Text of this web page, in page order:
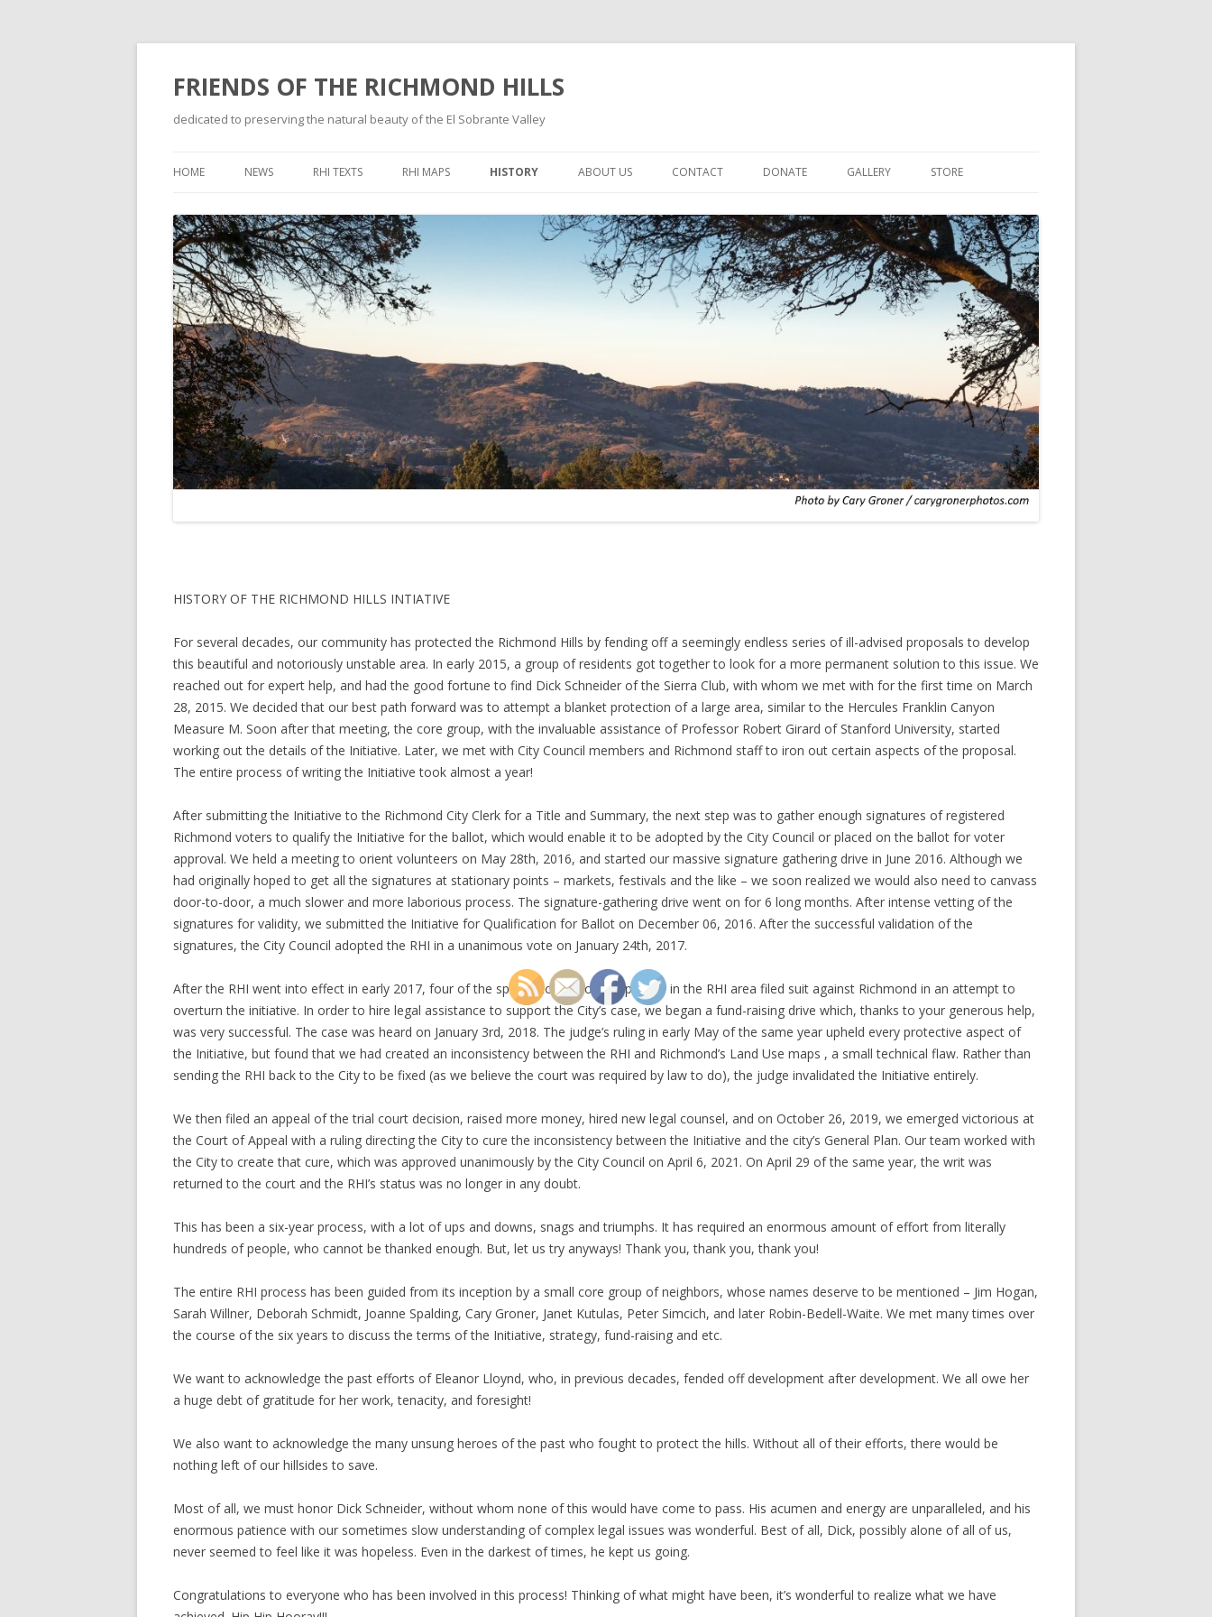
FRIENDS OF THE RICHMOND HILLS
dedicated to preserving the natural beauty of the El Sobrante Valley
to
HOME NEWS RHI TEXTS RHI MAPS HISTORY ABOUT US CONTACT DONATE GALLERY STORE
HISTORY OF THE RICHMOND HILLS INTIATIVE
For several decades, our community has protected the Richmond Hills by fending off a seemingly endless series of ill-advised proposals to develop
this beautiful and notoriously unstable area. In early 2015, a group of residents got together to look for a more permanent solution to this issue. We
reached out for expert help, and had the good fortune to find Dick Schneider of the Sierra Club, with whom we met with for the first time on March
28, 2015. We decided that our best path forward was to attempt a blanket protection of a large area, similar to the Hercules Franklin Canyon
Measure M. Soon after that meeting, the core group, with the invaluable assistance of Professor Robert Girard of Stanford University, started
working out the details of the Initiative. Later, we met with City Council members and Richmond staff to iron out certain aspects of the proposal.
The entire process of writing the Initiative took almost a year!
After submitting the Initiative to the Richmond City Clerk for a Title and Summary, the next step was to gather enough signatures of registered
Richmond voters to qualify the Initiative for the ballot, which would enable it to be adopted by the City Council or placed on the ballot for voter
approval. We held a meeting to orient volunteers on May 28th, 2016, and started our massive signature gathering drive in June 2016. Although we
had originally hoped to get all the signatures at stationary points – markets, festivals and the like – we soon realized we would also need to canvass
door-to-door, a much slower and more laborious process. The signature-gathering drive went on for 6 long months. After intense vetting of the
signatures for validity, we submitted the Initiative for Qualification for Ballot on December 06, 2016. After the successful validation of the
signatures, the City Council adopted the RHI in a unanimous vote on January 24th, 2017.
After the RHI went into effect in early 2017, four of the speculators who own parcels in the RHI area filed suit against Richmond in an attempt to
overturn the initiative. In order to hire legal assistance to support the City’s case, we began a fund-raising drive which, thanks to your generous help,
was very successful. The case was heard on January 3rd, 2018. The judge’s ruling in early May of the same year upheld every protective aspect of
the Initiative, but found that we had created an inconsistency between the RHI and Richmond’s Land Use maps , a small technical flaw. Rather than
sending the RHI back to the City to be fixed (as we believe the court was required by law to do), the judge invalidated the Initiative entirely.
We then filed an appeal of the trial court decision, raised more money, hired new legal counsel, and on October 26, 2019, we emerged victorious at
the Court of Appeal with a ruling directing the City to cure the inconsistency between the Initiative and the city’s General Plan. Our team worked with
the City to create that cure, which was approved unanimously by the City Council on April 6, 2021. On April 29 of the same year, the writ was
returned to the court and the RHI’s status was no longer in any doubt.
This has been a six-year process, with a lot of ups and downs, snags and triumphs. It has required an enormous amount of effort from literally
hundreds of people, who cannot be thanked enough. But, let us try anyways! Thank you, thank you, thank you!
The entire RHI process has been guided from its inception by a small core group of neighbors, whose names deserve to be mentioned – Jim Hogan,
Sarah Willner, Deborah Schmidt, Joanne Spalding, Cary Groner, Janet Kutulas, Peter Simcich, and later Robin-Bedell-Waite. We met many times over
the course of the six years to discuss the terms of the Initiative, strategy, fund-raising and etc.
We want to acknowledge the past efforts of Eleanor Lloynd, who, in previous decades, fended off development after development. We all owe her
a huge debt of gratitude for her work, tenacity, and foresight!
We also want to acknowledge the many unsung heroes of the past who fought to protect the hills. Without all of their efforts, there would be
nothing left of our hillsides to save.
Most of all, we must honor Dick Schneider, without whom none of this would have come to pass. His acumen and energy are unparalleled, and his
enormous patience with our sometimes slow understanding of complex legal issues was wonderful. Best of all, Dick, possibly alone of all of us,
never seemed to feel like it was hopeless. Even in the darkest of times, he kept us going.
Congratulations to everyone who has been involved in this process! Thinking of what might have been, it’s wonderful to realize what we have